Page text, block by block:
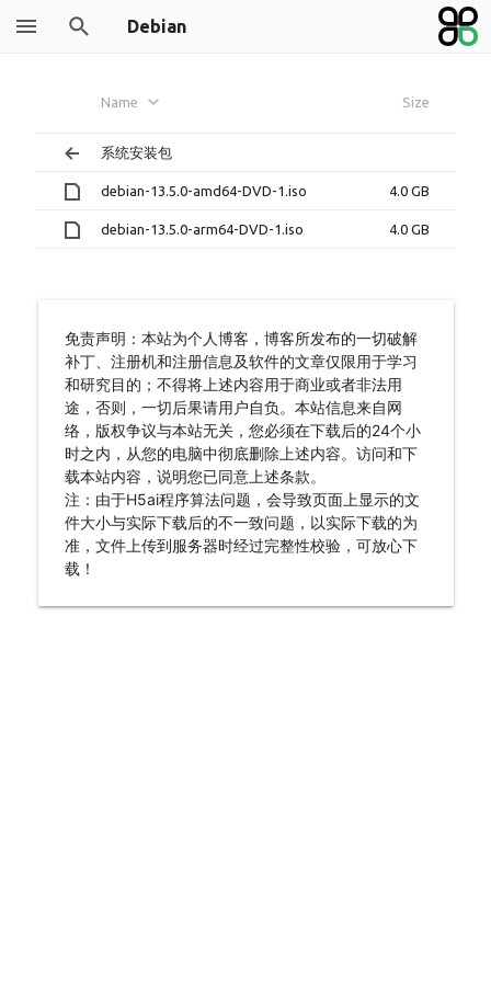
Debian
Name Size
系统安装包
debian-13.5.0-amd64-DVD-1.iso 4.0 GB
debian-13.5.0-arm64-DVD-1.iso 4.0 GB